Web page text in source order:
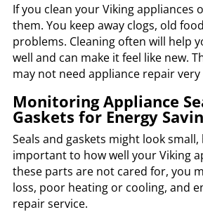
If you clean your Viking appliances
them. You keep away clogs, old
problems. Cleaning often will help
well and can make it feel like new.
may not need appliance repair
Monitoring Appliance
Gaskets for Energy
Seals and gaskets might look
important to how well your Viking
these parts are not cared for, you
loss, poor heating or cooling, and
repair service.